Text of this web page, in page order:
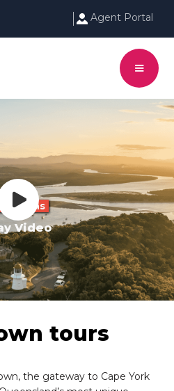
Agent Portal
Cairns
Video
tours
the gateway to Cape York